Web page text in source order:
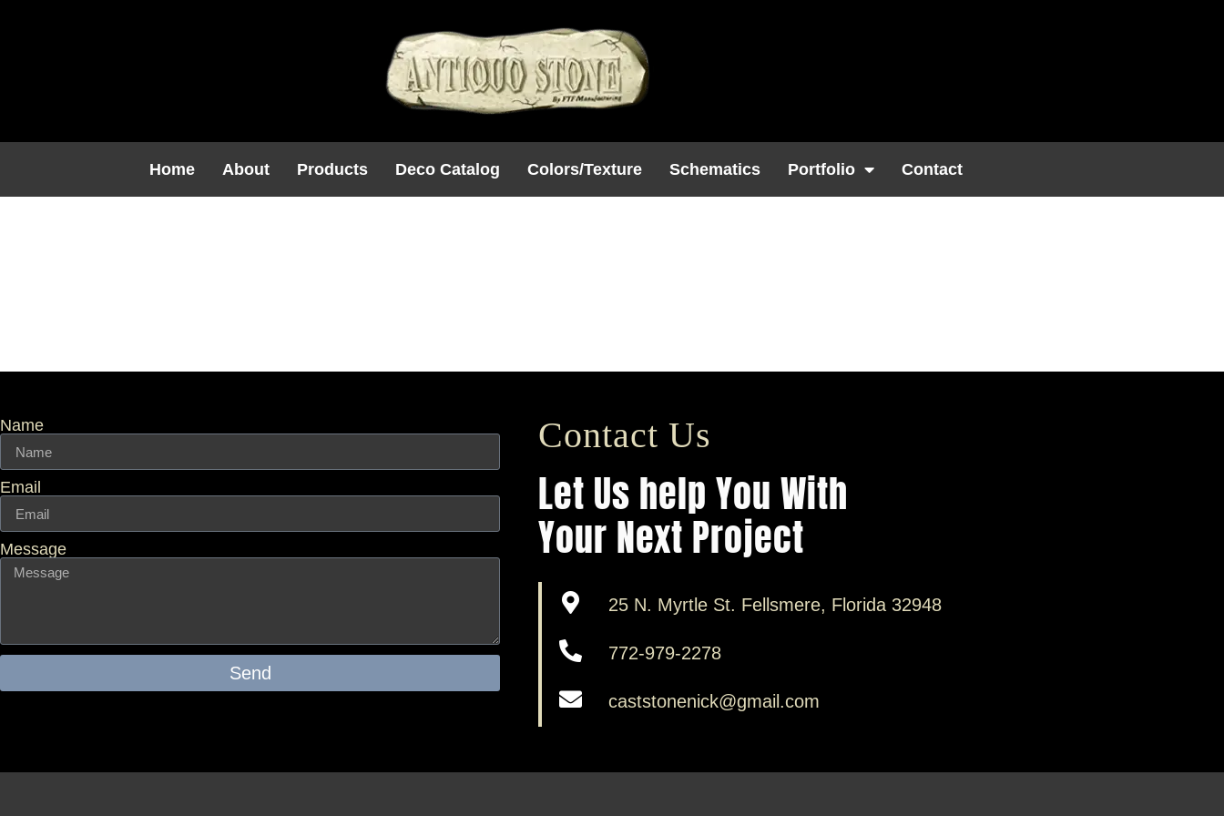
Home About Products Deco Catalog Colors/Texture Schematics Portfolio Contact
Name
Email
Message
Send
Contact Us
Let Us help You With
Your Next Project
25 N. Myrtle St. Fellsmere, Florida 32948
772-979-2278
caststonenick@gmail.com